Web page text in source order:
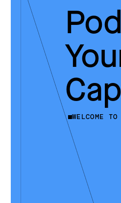
WELCOME